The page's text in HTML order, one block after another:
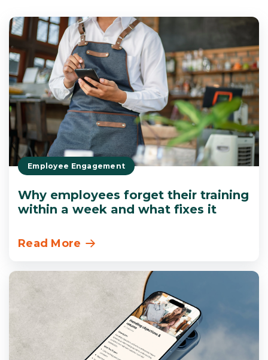
Employee Engagement
Why employees forget their training
within a week and what fixes it
Read More